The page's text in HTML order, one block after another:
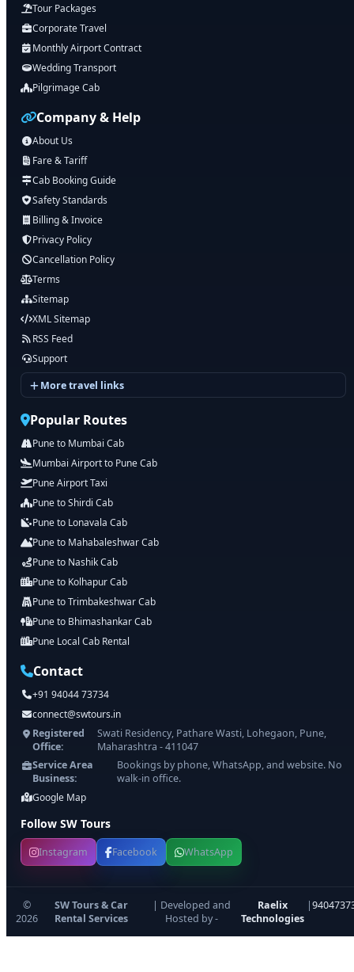
Tour Packages
Corporate Travel
Monthly Airport Contract
Wedding Transport
Pilgrimage Cab
Company & Help
About Us
Fare & Tariff
Cab Booking Guide
Safety Standards
Billing & Invoice
Privacy Policy
Cancellation Policy
Terms
Sitemap
XML Sitemap
RSS Feed
Support
More travel links
Popular Routes
Pune to Mumbai Cab
Mumbai Airport to Pune Cab
Pune Airport Taxi
Pune to Shirdi Cab
Pune to Lonavala Cab
Pune to Mahabaleshwar Cab
Pune to Nashik Cab
Pune to Kolhapur Cab
Pune to Trimbakeshwar Cab
Pune to Bhimashankar Cab
Pune Local Cab Rental
Contact
+91 94044 73734
connect@swtours.in
Registered
Office:
Swati Residency, Pathare Wasti, Lohegaon, Pune,
Maharashtra - 411047
Service Area
Business:
Bookings by phone, WhatsApp, and website. No
walk-in office.
Google Map
Follow SW Tours
Instagram Facebook WhatsApp
©
2026
SW Tours & Car
Rental Services
| Developed and
Hosted by -
Raelix
Technologies
|